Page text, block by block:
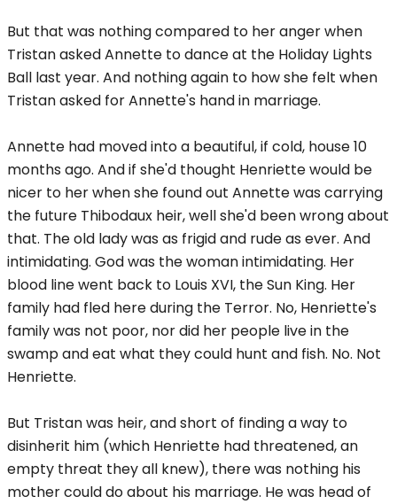
But that was nothing compared to her anger when
Tristan asked Annette to dance at the Holiday Lights
Ball last year. And nothing again to how she felt when
Tristan asked for Annette's hand in marriage.
Annette had moved into a beautiful, if cold, house 10
months ago. And if she'd thought Henriette would be
nicer to her when she found out Annette was carrying
the future Thibodaux heir, well she'd been wrong about
that. The old lady was as frigid and rude as ever. And
intimidating. God was the woman intimidating. Her
blood line went back to Louis XVI, the Sun King. Her
family had fled here during the Terror. No, Henriette's
family was not poor, nor did her people live in the
swamp and eat what they could hunt and fish. No. Not
Henriette.
But Tristan was heir, and short of finding a way to
disinherit him (which Henriette had threatened, an
empty threat they all knew), there was nothing his
mother could do about his marriage. He was head of